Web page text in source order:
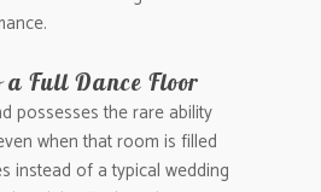
a Full Dance Floor
possesses the rare ability
when that room is filled
instead of a typical wedding